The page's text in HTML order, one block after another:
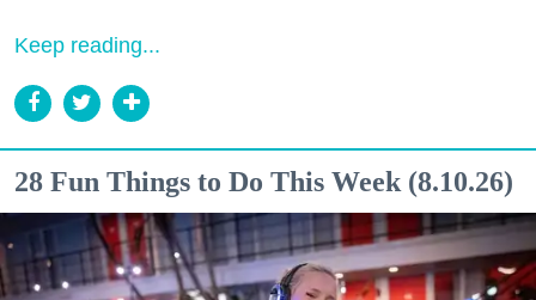
Keep reading...
28 Fun Things to Do This Week (8.10.26)